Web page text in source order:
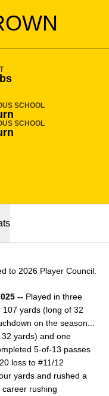
26
SCHOOL
SCHOOL
to 2026 Player Council.
-- Played in three
yards (long of 32
on the season...
yards) and one
5-of-13 passes
loss to #11/12
yards and rushed a
rushing